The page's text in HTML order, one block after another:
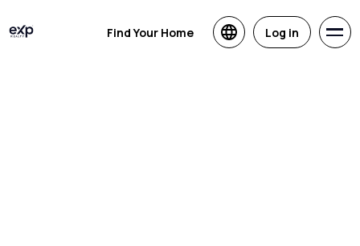
Find Your Home Log in